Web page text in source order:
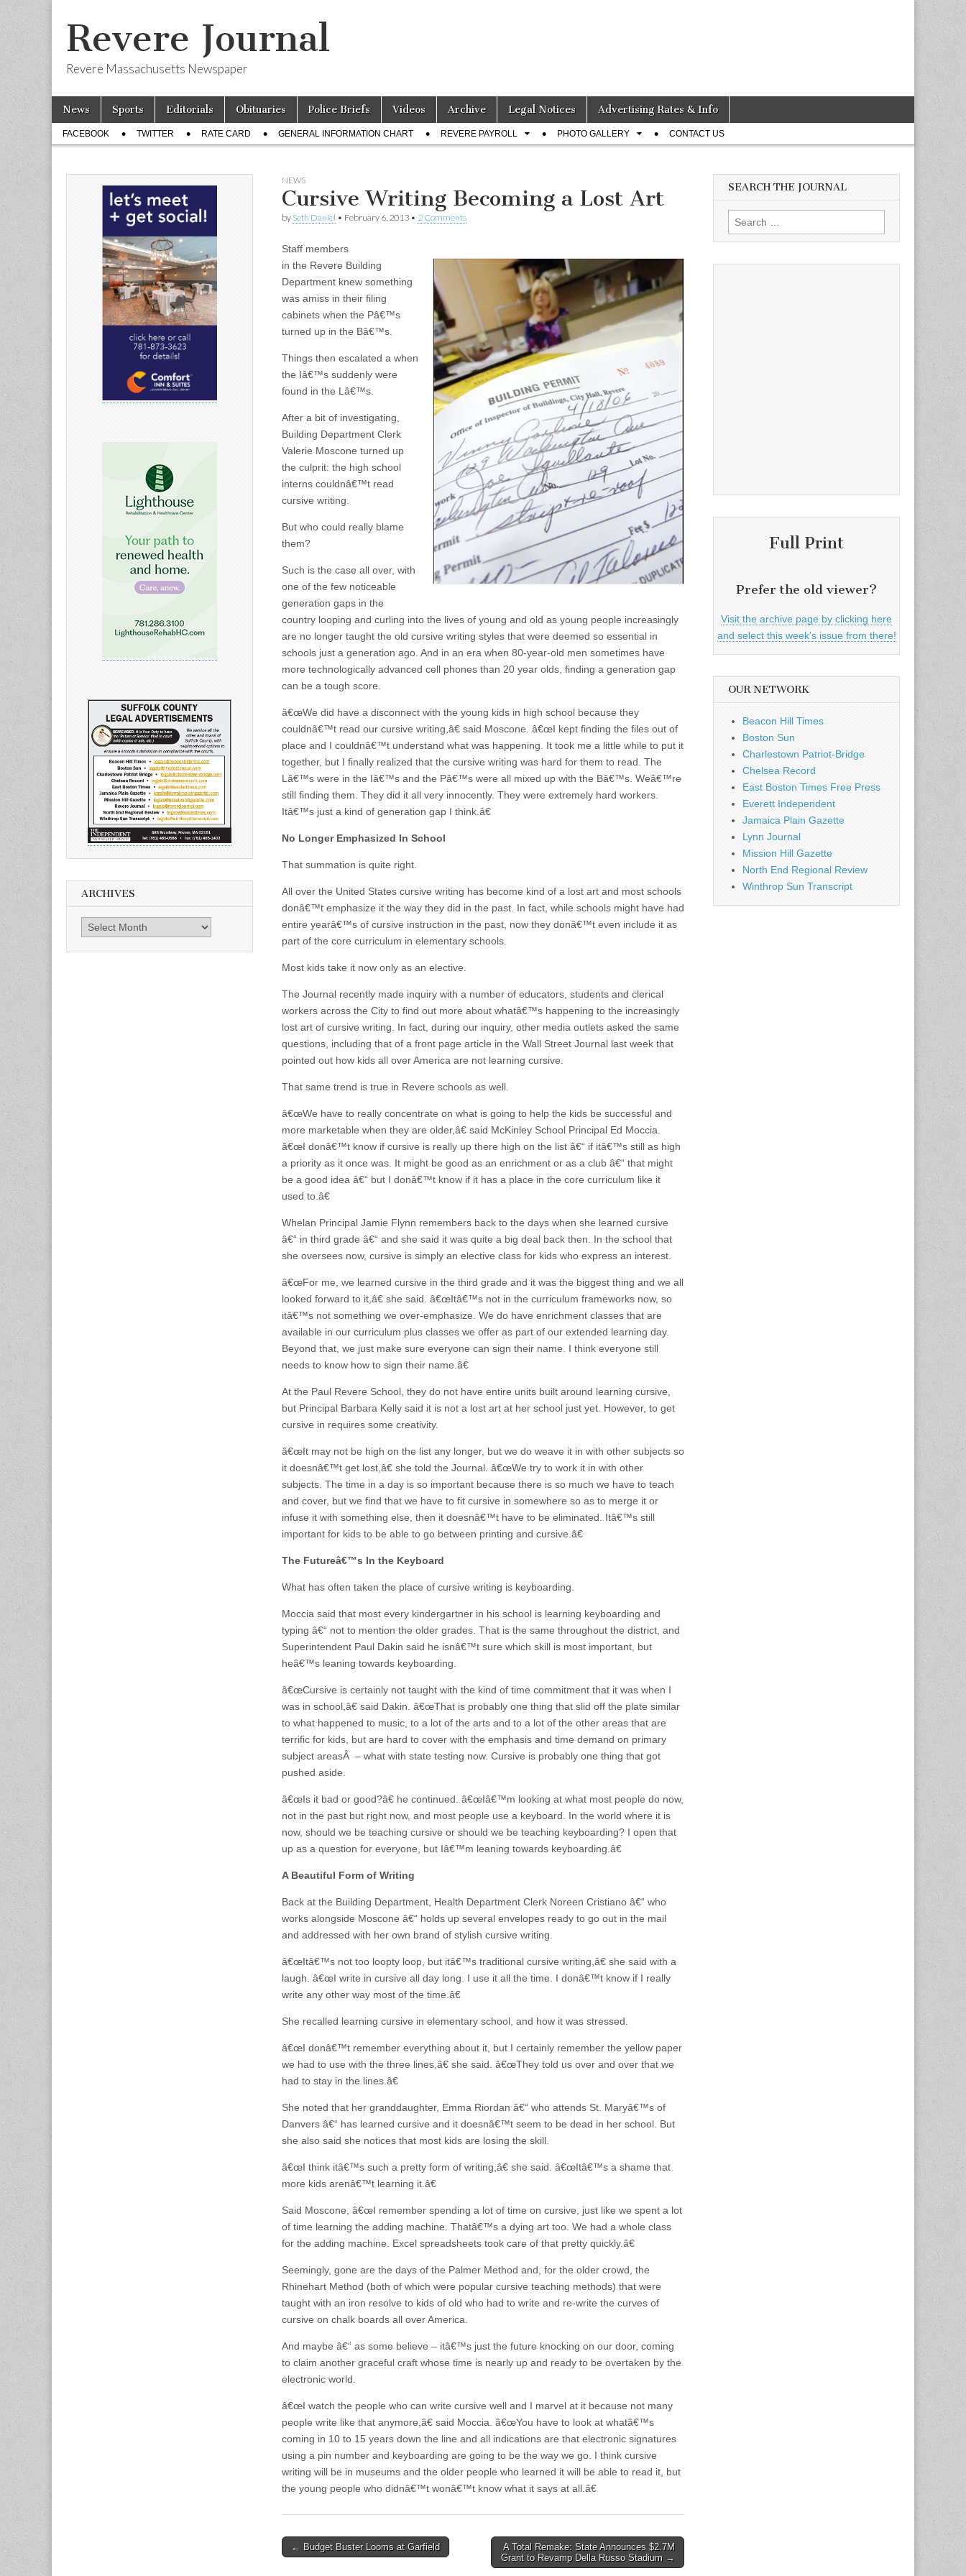
Revere Journal
Revere Massachusetts Newspaper
Main
menu
Skip
content
News Sports Editorials Obituaries Police Briefs Videos Archive Legal Notices Advertising Rates & Info
Sub
menu
FACEBOOK TWITTER RATE CARD GENERAL INFORMATION CHART REVERE PAYROLL PHOTO GALLERY CONTACT US
NEWS
Cursive Writing Becoming a Lost Art
by Seth Daniel • February 6, 2013 • 2 Comments
Staff members
in the Revere Building
Department knew something
was amiss in their filing
cabinets when the Pâ€™s
turned up in the Bâ€™s.
Things then escalated a when
the Iâ€™s suddenly were
found in the Lâ€™s.
After a bit of investigating,
Building Department Clerk
Valerie Moscone turned up
the culprit: the high school
interns couldnâ€™t read
cursive writing.
But who could really blame
them?
Such is the case all over, with
one of the few noticeable
generation gaps in the
country looping and curling into the lives of young and old as young people increasingly
are no longer taught the old cursive writing styles that were deemed so essential in
schools just a generation ago. And in an era when 80-year-old men sometimes have
more technologically advanced cell phones than 20 year olds, finding a generation gap
can be a tough score.
â€œWe did have a disconnect with the young kids in high school because they
couldnâ€™t read our cursive writing,â€ said Moscone. â€œI kept finding the files out of
place and I couldnâ€™t understand what was happening. It took me a little while to put it
together, but I finally realized that the cursive writing was hard for them to read. The
Lâ€™s were in the Iâ€™s and the Pâ€™s were all mixed up with the Bâ€™s. Weâ€™re
still finding them. They did it all very innocently. They were extremely hard workers.
Itâ€™s just a kind of generation gap I think.â€
No Longer Emphasized In School
That summation is quite right.
All over the United States cursive writing has become kind of a lost art and most schools
donâ€™t emphasize it the way they did in the past. In fact, while schools might have had
entire yearâ€™s of cursive instruction in the past, now they donâ€™t even include it as
part of the core curriculum in elementary schools.
Most kids take it now only as an elective.
The Journal recently made inquiry with a number of educators, students and clerical
workers across the City to find out more about whatâ€™s happening to the increasingly
lost art of cursive writing. In fact, during our inquiry, other media outlets asked the same
questions, including that of a front page article in the Wall Street Journal last week that
pointed out how kids all over America are not learning cursive.
That same trend is true in Revere schools as well.
â€œWe have to really concentrate on what is going to help the kids be successful and
more marketable when they are older,â€ said McKinley School Principal Ed Moccia.
â€œI donâ€™t know if cursive is really up there high on the list â€“ if itâ€™s still as high
a priority as it once was. It might be good as an enrichment or as a club â€“ that might
be a good idea â€“ but I donâ€™t know if it has a place in the core curriculum like it
used to.â€
Whelan Principal Jamie Flynn remembers back to the days when she learned cursive
â€“ in third grade â€“ and she said it was quite a big deal back then. In the school that
she oversees now, cursive is simply an elective class for kids who express an interest.
â€œFor me, we learned cursive in the third grade and it was the biggest thing and we all
looked forward to it,â€ she said. â€œItâ€™s not in the curriculum frameworks now, so
itâ€™s not something we over-emphasize. We do have enrichment classes that are
available in our curriculum plus classes we offer as part of our extended learning day.
Beyond that, we just make sure everyone can sign their name. I think everyone still
needs to know how to sign their name.â€
At the Paul Revere School, they do not have entire units built around learning cursive,
but Principal Barbara Kelly said it is not a lost art at her school just yet. However, to get
cursive in requires some creativity.
â€œIt may not be high on the list any longer, but we do weave it in with other subjects so
it doesnâ€™t get lost,â€ she told the Journal. â€œWe try to work it in with other
subjects. The time in a day is so important because there is so much we have to teach
and cover, but we find that we have to fit cursive in somewhere so as to merge it or
infuse it with something else, then it doesnâ€™t have to be eliminated. Itâ€™s still
important for kids to be able to go between printing and cursive.â€
The Futureâ€™s In the Keyboard
What has often taken the place of cursive writing is keyboarding.
Moccia said that most every kindergartner in his school is learning keyboarding and
typing â€“ not to mention the older grades. That is the same throughout the district, and
Superintendent Paul Dakin said he isnâ€™t sure which skill is most important, but
heâ€™s leaning towards keyboarding.
â€œCursive is certainly not taught with the kind of time commitment that it was when I
was in school,â€ said Dakin. â€œThat is probably one thing that slid off the plate similar
to what happened to music, to a lot of the arts and to a lot of the other areas that are
terrific for kids, but are hard to cover with the emphasis and time demand on primary
subject areasÂ – what with state testing now. Cursive is probably one thing that got
pushed aside.
â€œIs it bad or good?â€ he continued. â€œIâ€™m looking at what most people do now,
not in the past but right now, and most people use a keyboard. In the world where it is
now, should we be teaching cursive or should we be teaching keyboarding? I open that
up as a question for everyone, but Iâ€™m leaning towards keyboarding.â€
A Beautiful Form of Writing
Back at the Building Department, Health Department Clerk Noreen Cristiano â€“ who
works alongside Moscone â€“ holds up several envelopes ready to go out in the mail
and addressed with her own brand of stylish cursive writing.
â€œItâ€™s not too loopty loop, but itâ€™s traditional cursive writing,â€ she said with a
laugh. â€œI write in cursive all day long. I use it all the time. I donâ€™t know if I really
write any other way most of the time.â€
She recalled learning cursive in elementary school, and how it was stressed.
â€œI donâ€™t remember everything about it, but I certainly remember the yellow paper
we had to use with the three lines,â€ she said. â€œThey told us over and over that we
had to stay in the lines.â€
She noted that her granddaughter, Emma Riordan â€“ who attends St. Maryâ€™s of
Danvers â€“ has learned cursive and it doesnâ€™t seem to be dead in her school. But
she also said she notices that most kids are losing the skill.
â€œI think itâ€™s such a pretty form of writing,â€ she said. â€œItâ€™s a shame that
more kids arenâ€™t learning it.â€
Said Moscone, â€œI remember spending a lot of time on cursive, just like we spent a lot
of time learning the adding machine. Thatâ€™s a dying art too. We had a whole class
for the adding machine. Excel spreadsheets took care of that pretty quickly.â€
Seemingly, gone are the days of the Palmer Method and, for the older crowd, the
Rhinehart Method (both of which were popular cursive teaching methods) that were
taught with an iron resolve to kids of old who had to write and re-write the curves of
cursive on chalk boards all over America.
And maybe â€“ as some believe – itâ€™s just the future knocking on our door, coming
to claim another graceful craft whose time is nearly up and ready to be overtaken by the
electronic world.
â€œI watch the people who can write cursive well and I marvel at it because not many
people write like that anymore,â€ said Moccia. â€œYou have to look at whatâ€™s
coming in 10 to 15 years down the line and all indications are that electronic signatures
using a pin number and keyboarding are going to be the way we go. I think cursive
writing will be in museums and the older people who learned it will be able to read it, but
the young people who didnâ€™t wonâ€™t know what it says at all.â€
Post
← Budget Buster Looms at Garfield
A Total Remake: State Announces $2.7M
Grant to Revamp Della Russo Stadium →
ARCHIVES
Archives
SEARCH THE JOURNAL
Search
for:
Full Print
Prefer the old viewer?
Visit the archive page by clicking here
and select this week's issue from there!
OUR NETWORK
Beacon Hill Times
Boston Sun
Charlestown Patriot-Bridge
Chelsea Record
East Boston Times Free Press
Everett Independent
Jamaica Plain Gazette
Lynn Journal
Mission Hill Gazette
North End Regional Review
Winthrop Sun Transcript